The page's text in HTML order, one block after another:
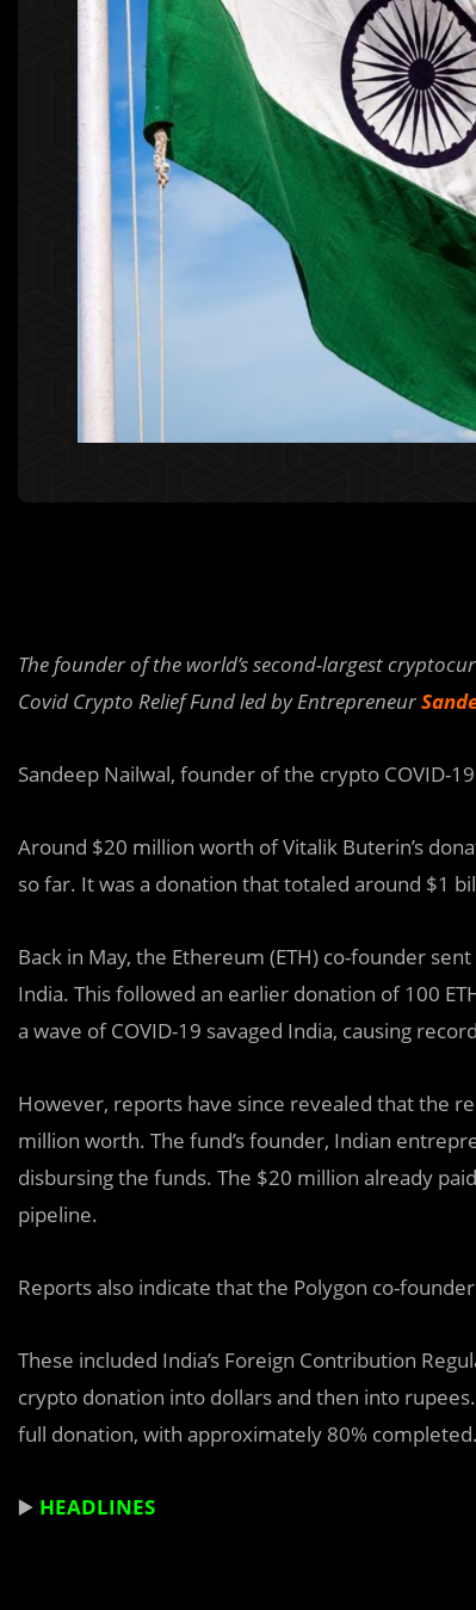
The founder of the world’s second-largest
Covid Crypto Relief Fund led by Entrepreneur
Sandeep Nailwal, founder of the crypto COVID-
Around $20 million worth of Vitalik Buterin’s
so far. It was a donation that totaled around $1
Back in May, the Ethereum (ETH) co-founder
India. This followed an earlier donation of 100
a wave of COVID-19 savaged India, causing
However, reports have since revealed that the
million worth. The fund’s founder, Indian
disbursing the funds. The $20 million already
pipeline.
Reports also indicate that the Polygon co-
These included India’s Foreign Contribution
crypto donation into dollars and then into
full donation, with approximately 80% completed.
▶️ HEADLINES